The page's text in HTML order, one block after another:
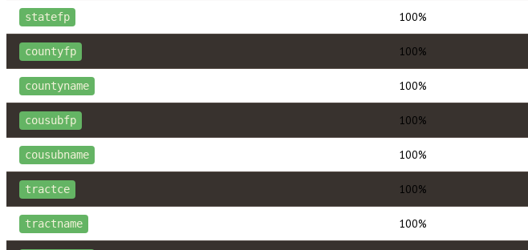
statefp 100%
countyfp 100%
countyname 100%
cousubfp 100%
cousubname 100%
tractce 100%
tractname 100%